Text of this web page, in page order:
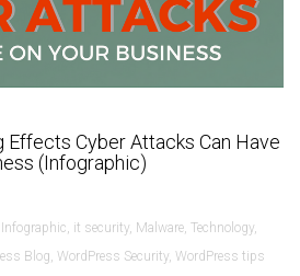
Effects Cyber Attacks Can Have
(Infographic)
Infographic it security Malware Technology
Blog WordPress Security WordPress tips